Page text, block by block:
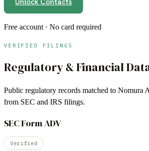
Unlock Contacts
Free account · No card required
VERIFIED FILINGS
Regulatory & Financial
Public regulatory records matched to Nomura
from SEC and IRS filings.
SEC Form ADV
Verified